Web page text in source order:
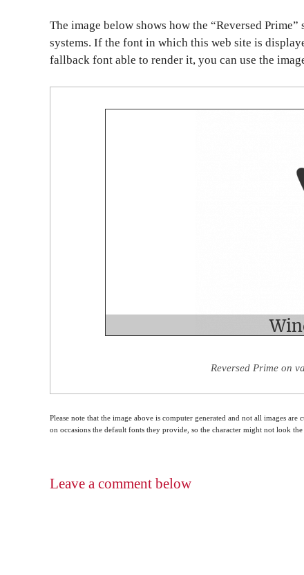
The image below shows how the “Reversed
systems. If the font in which this web site is
fallback font able to render it, you can use the
Reversed Prime on
Please note that the image above is computer generated and not all images
on occasions the default fonts they provide, so the character might not look the
Leave a comment below